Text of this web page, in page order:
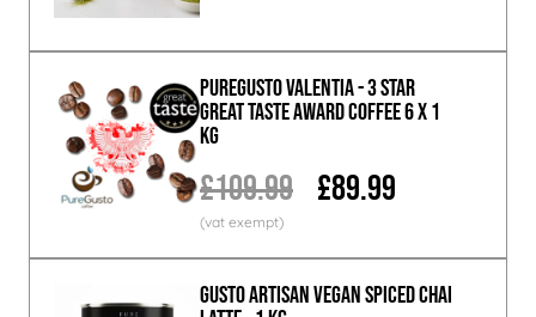
PureGusto Valentia - 3 Star
Great Taste Award Coffee 6 x 1
KG
£109.99 £89.99
GUSTO ARTISAN Vegan Spiced Chai